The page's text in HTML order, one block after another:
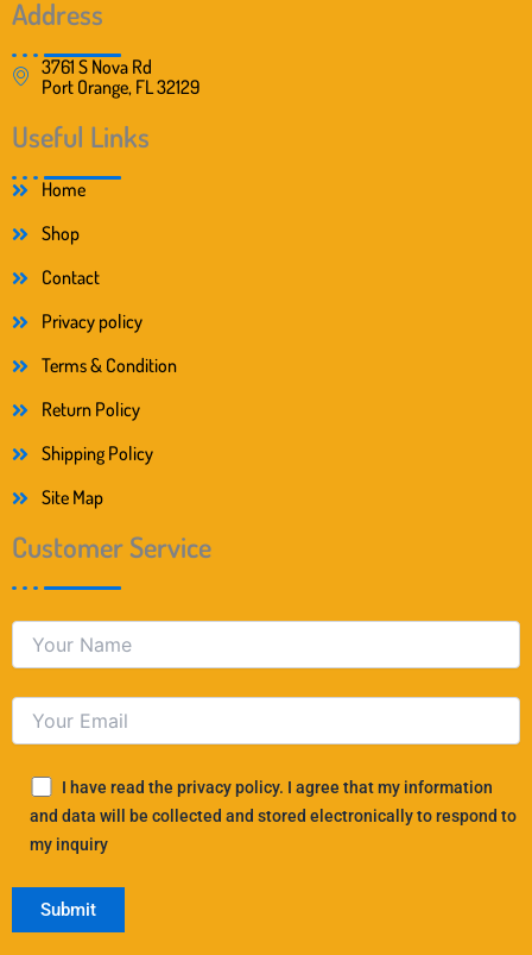
Address
3761 S Nova Rd
Port Orange, FL 32129
Useful Links
Home
Shop
Contact
Privacy policy
Terms & Condition
Return Policy
Shipping Policy
Site Map
Customer Service
I have read the privacy policy. I agree that my information
and data will be collected and stored electronically to respond to
my inquiry